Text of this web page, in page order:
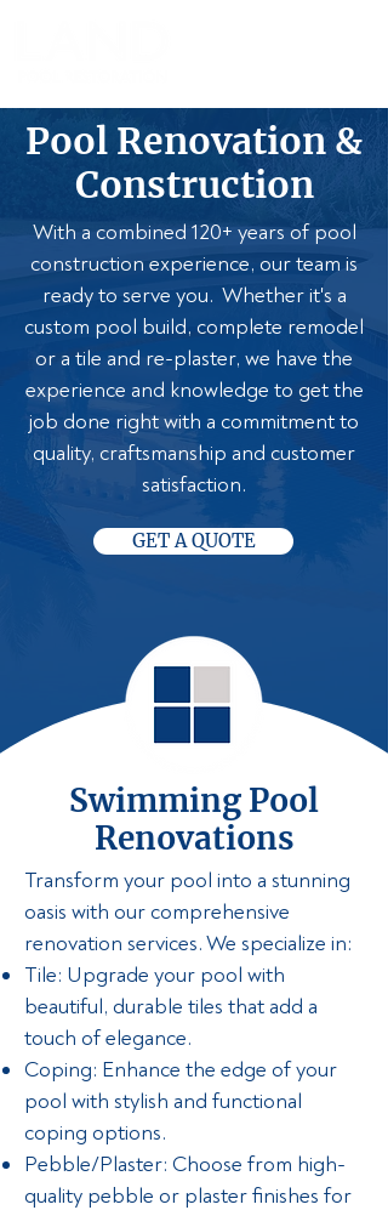
Pool Renovation &
Construction
With a combined 120+ years of pool
construction experience, our team is
ready to serve you. Whether it's a
custom pool build, complete remodel
or a tile and re-plaster, we have the
experience and knowledge to get the
job done right with a commitment to
quality, craftsmanship and customer
satisfaction.
GET A QUOTE
Swimming Pool
Renovations
Transform your pool into a stunning
oasis with our comprehensive
renovation services. We specialize in:
Tile: Upgrade your pool with
beautiful, durable tiles that add a
touch of elegance.
Coping: Enhance the edge of your
pool with stylish and functional
coping options.
Pebble/Plaster: Choose from high-
quality pebble or plaster finishes for